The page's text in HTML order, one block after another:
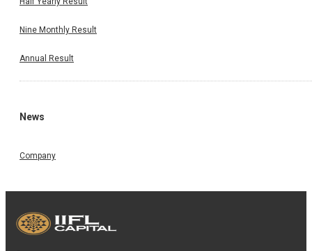
Nine Monthly Result
Annual Result
News
Company